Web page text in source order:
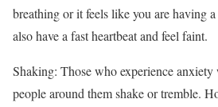
breathing or it feels like you are having
also have a fast heartbeat and feel faint.
Shaking: Those who experience
people around them shake or tremble.